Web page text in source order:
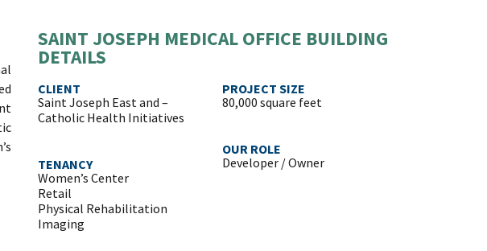
SAINT JOSEPH MEDICAL OFFICE BUILDING
DETAILS
CLIENT
Saint Joseph East and –
Catholic Health Initiatives
TENANCY
Women’s Center
Retail
Physical Rehabilitation
Imaging
PROJECT SIZE
80,000 square feet
OUR ROLE
Developer / Owner